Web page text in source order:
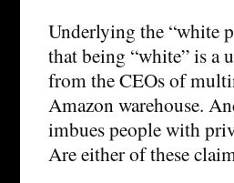
Underlying the “white
that being “white” is a
from the CEOs of
Amazon warehouse.
imbues people with
Are either of these